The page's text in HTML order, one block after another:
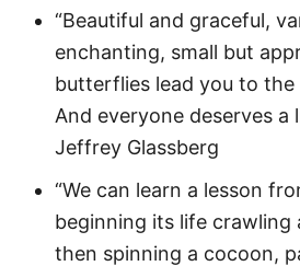
“Beautiful and graceful,
enchanting, small but
butterflies lead you to the
And everyone deserves a
Jeffrey Glassberg
“We can learn a lesson
beginning its life crawling
then spinning a cocoon,